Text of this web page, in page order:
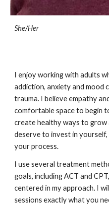
She/Her
I enjoy working with adults
addiction, anxiety and mood
trauma. I believe empathy
comfortable space to begin
create healthy ways to grow
deserve to invest in
your process.
I use several treatment
goals, including ACT and
centered in my approach. I
sessions exactly what you